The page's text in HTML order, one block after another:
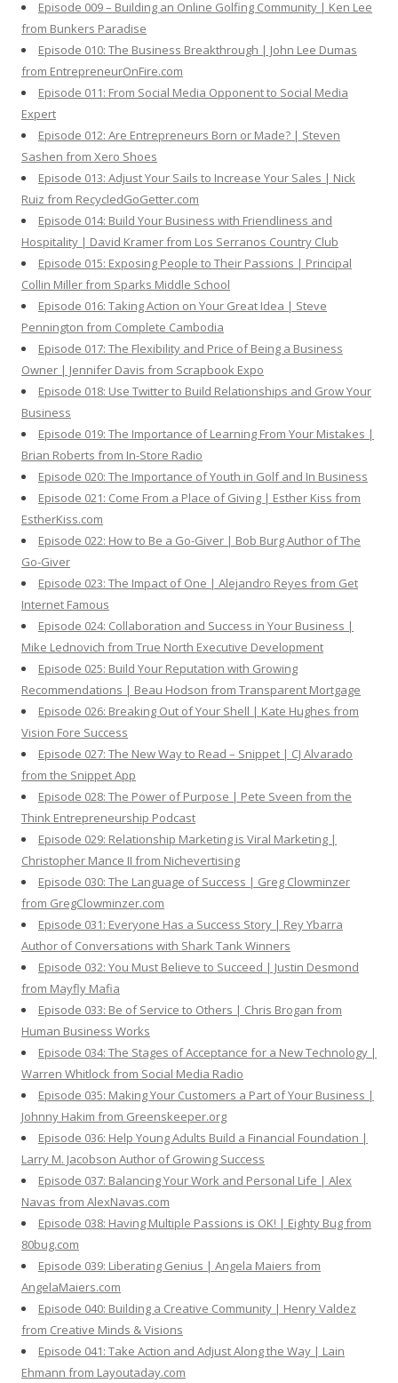
Episode 009 – Building an Online Golfing Community | Ken Lee
from Bunkers Paradise
Episode 010: The Business Breakthrough | John Lee Dumas
from EntrepreneurOnFire.com
Episode 011: From Social Media Opponent to Social Media
Expert
Episode 012: Are Entrepreneurs Born or Made? | Steven
Sashen from Xero Shoes
Episode 013: Adjust Your Sails to Increase Your Sales | Nick
Ruiz from RecycledGoGetter.com
Episode 014: Build Your Business with Friendliness and
Hospitality | David Kramer from Los Serranos Country Club
Episode 015: Exposing People to Their Passions | Principal
Collin Miller from Sparks Middle School
Episode 016: Taking Action on Your Great Idea | Steve
Pennington from Complete Cambodia
Episode 017: The Flexibility and Price of Being a Business
Owner | Jennifer Davis from Scrapbook Expo
Episode 018: Use Twitter to Build Relationships and Grow Your
Business
Episode 019: The Importance of Learning From Your Mistakes |
Brian Roberts from In-Store Radio
Episode 020: The Importance of Youth in Golf and In Business
Episode 021: Come From a Place of Giving | Esther Kiss from
EstherKiss.com
Episode 022: How to Be a Go-Giver | Bob Burg Author of The
Go-Giver
Episode 023: The Impact of One | Alejandro Reyes from Get
Internet Famous
Episode 024: Collaboration and Success in Your Business |
Mike Lednovich from True North Executive Development
Episode 025: Build Your Reputation with Growing
Recommendations | Beau Hodson from Transparent Mortgage
Episode 026: Breaking Out of Your Shell | Kate Hughes from
Vision Fore Success
Episode 027: The New Way to Read – Snippet | CJ Alvarado
from the Snippet App
Episode 028: The Power of Purpose | Pete Sveen from the
Think Entrepreneurship Podcast
Episode 029: Relationship Marketing is Viral Marketing |
Christopher Mance II from Nichevertising
Episode 030: The Language of Success | Greg Clowminzer
from GregClowminzer.com
Episode 031: Everyone Has a Success Story | Rey Ybarra
Author of Conversations with Shark Tank Winners
Episode 032: You Must Believe to Succeed | Justin Desmond
from Mayfly Mafia
Episode 033: Be of Service to Others | Chris Brogan from
Human Business Works
Episode 034: The Stages of Acceptance for a New Technology |
Warren Whitlock from Social Media Radio
Episode 035: Making Your Customers a Part of Your Business |
Johnny Hakim from Greenskeeper.org
Episode 036: Help Young Adults Build a Financial Foundation |
Larry M. Jacobson Author of Growing Success
Episode 037: Balancing Your Work and Personal Life | Alex
Navas from AlexNavas.com
Episode 038: Having Multiple Passions is OK! | Eighty Bug from
80bug.com
Episode 039: Liberating Genius | Angela Maiers from
AngelaMaiers.com
Episode 040: Building a Creative Community | Henry Valdez
from Creative Minds & Visions
Episode 041: Take Action and Adjust Along the Way | Lain
Ehmann from Layoutaday.com